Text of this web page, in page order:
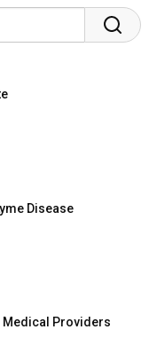
Disease
Medical Providers